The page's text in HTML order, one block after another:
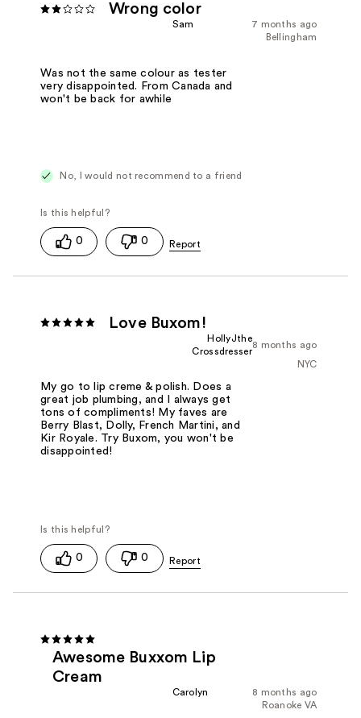
Wrong color
7 months ago
Sam
Bellingham
Was not the same colour as tester
very disappointed. From Canada and
won't be back for awhile
No, I would not recommend to a friend
0 0
Love Buxom!
8 months ago
HollyJthe
Crossdresser
NYC
My go to lip creme & polish. Does a
great job plumbing, and I always get
tons of compliments! My faves are
Berry Blast, Dolly, French Martini, and
Kir Royale. Try Buxom, you won't be
disappointed!
0 0
Awesome Buxxom Lip
Cream
8 months ago
Carolyn
Roanoke VA